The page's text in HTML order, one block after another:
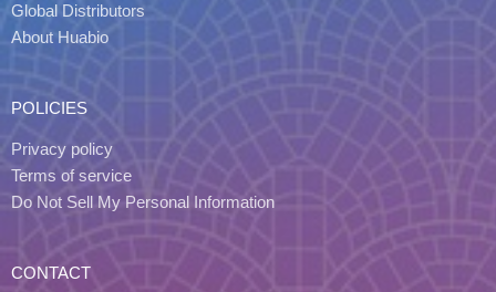
Global Distributors
About Huabio
POLICIES
Privacy policy
Terms of service
Do Not Sell My Personal Information
CONTACT